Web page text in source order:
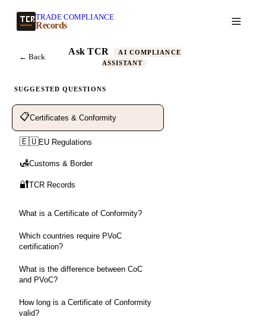
TRADE COMPLIANCE
Records
← Back
Ask TCR
AI COMPLIANCE
ASSISTANT
SUGGESTED QUESTIONS
📋Certificates & Conformity
🇪🇺EU Regulations
🛃Customs & Border
🔐TCR Records
What is a Certificate of Conformity?
Which countries require PVoC
certification?
What is the difference between CoC
and PVoC?
How long is a Certificate of Conformity
valid?